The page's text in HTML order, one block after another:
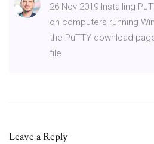
26 Nov 2019 Installing
on computers running
the PuTTY download
file
Leave a Reply